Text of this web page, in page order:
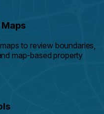
to review boundaries,
map-based property